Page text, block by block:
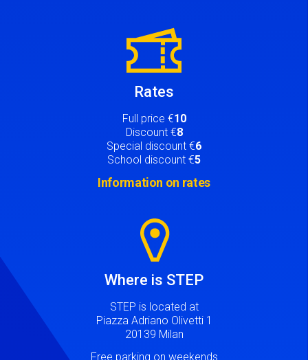
Rates
Full price €10
Discount €8
Special discount €6
School discount €5
Information on rates
Where is STEP
STEP is located at
Piazza Adriano Olivetti 1
20139 Milan
Free parking on weekends